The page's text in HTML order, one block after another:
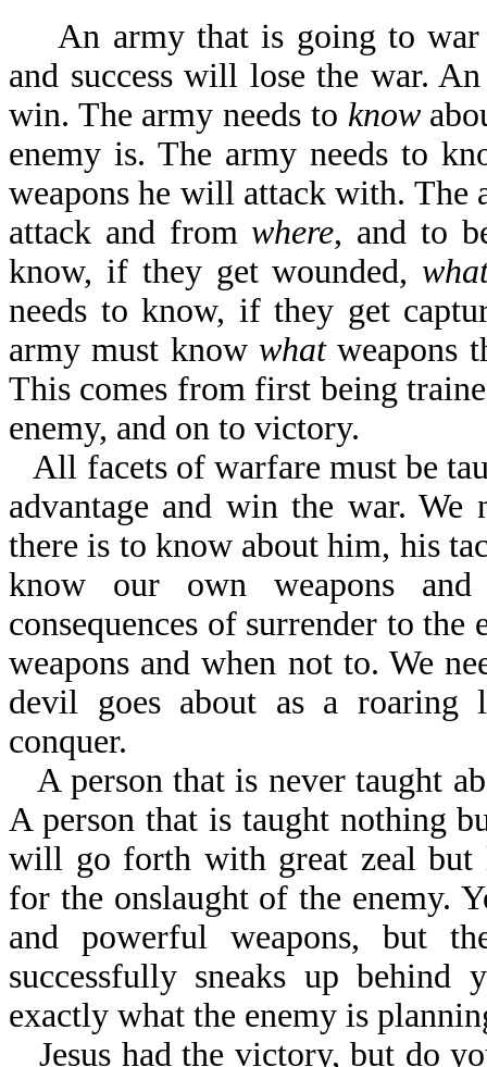
An army that is going to war
and success will lose the war.
win. The army needs to know
enemy is. The army needs to
weapons he will attack with. The
attack and fromwhere, and to
know, if they get wounded,
needs to know, if they get
army must know whatweapons
This comes from first being
enemy, and on to victory.
All facets of warfare must be
advantage and win the war.
there is to know about him, his
know our own weapons
consequences of surrender to
weapons and when not to. We
devil goes about as a roaring
conquer.
A person that is never taught
A person that is taught nothing
will go forth with great zeal but
for the onslaught of the enemy.
and powerful weapons, but
successfully sneaks up
exactly what the enemy is
Jesus had the victory, but do